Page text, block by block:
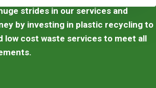
strides in our services and
by investing in plastic recycling to
low cost waste services to meet all